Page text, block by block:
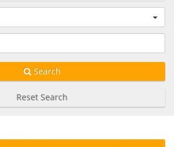
Search
Reset Search